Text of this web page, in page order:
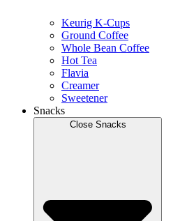
Keurig K-Cups
Ground Coffee
Whole Bean Coffee
Hot Tea
Flavia
Creamer
Sweetener
Snacks
Close Snacks